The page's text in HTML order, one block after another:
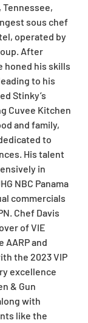
sous chef
operated by
After
honed his skills
to his
Stinky’s
Cuvee Kitchen
and family,
to
His talent
in
NBC Panama
commercials
Chef Davis
of VIE
AARP and
the 2023 VIP
excellence
& Gun
with
like the